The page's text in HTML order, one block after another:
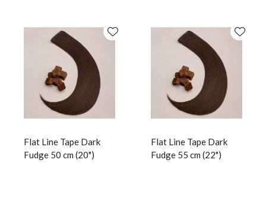
Flat Line Tape Dark
Fudge 50 cm (20")
Flat Line Tape Dark
Fudge 55 cm (22")